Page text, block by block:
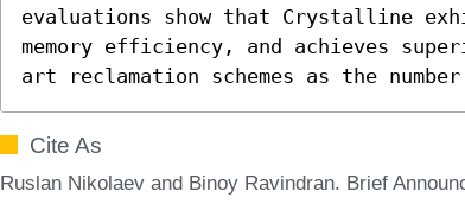
evaluations show that Crystalline
memory efficiency, and achieves
art reclamation schemes as the
Cite As
Ruslan Nikolaev and Binoy Ravindran. Brief